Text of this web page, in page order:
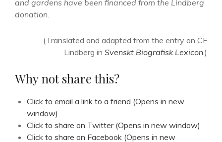
and gardens have been financed from the Lindberg
donation.
(Translated and adapted from the entry on CF
Lindberg in Svenskt Biografisk Lexicon.)
Why not share this?
Click to email a link to a friend (Opens in new
window)
Click to share on Twitter (Opens in new window)
Click to share on Facebook (Opens in new